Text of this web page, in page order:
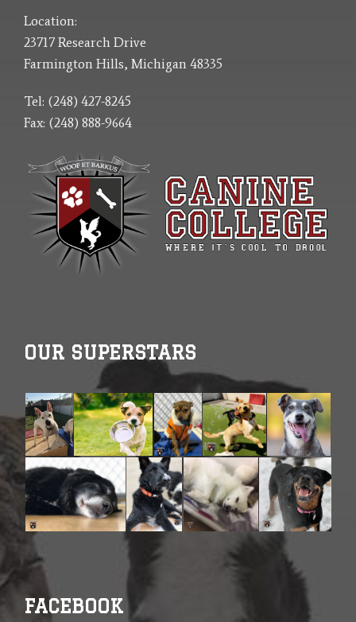
Location:
23717 Research Drive
Farmington Hills, Michigan 48335
Tel: (248) 427-8245
Fax: (248) 888-9664
OUR SUPERSTARS
FACEBOOK